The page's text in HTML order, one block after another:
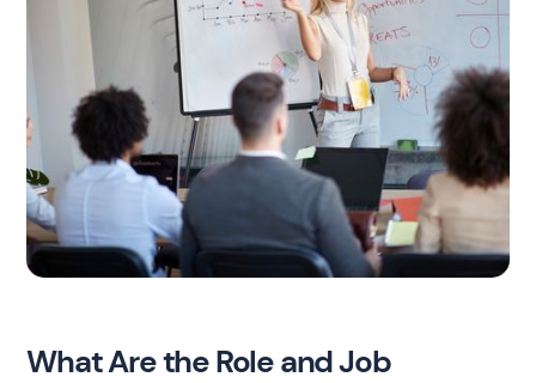
What Are the Role and Job